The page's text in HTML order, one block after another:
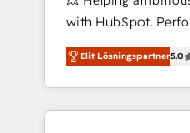
with HubSpot.
BBD Boom is the
to HubSpot Better.
solve all your
adoption, sales
Elit Lösningspartner5.0